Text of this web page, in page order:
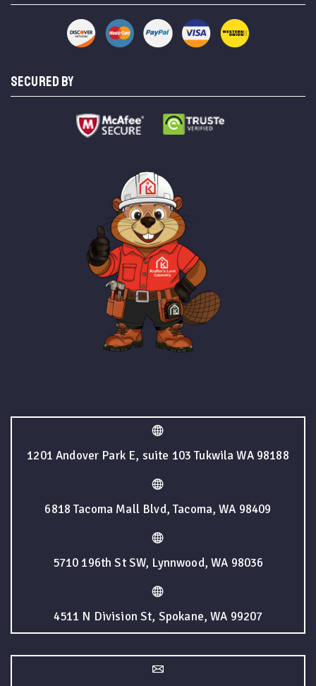
SECURED BY
1201 Andover Park E, suite 103 Tukwila WA 98188
6818 Tacoma Mall Blvd, Tacoma, WA 98409
5710 196th St SW, Lynnwood, WA 98036
4511 N Division St, Spokane, WA 99207